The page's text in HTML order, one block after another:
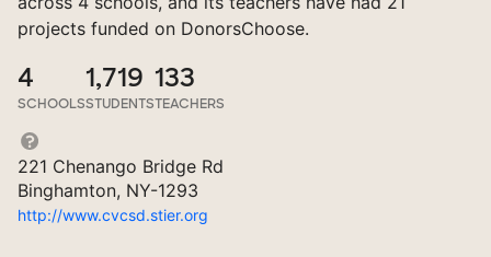
projects funded on DonorsChoose.
4
SCHOOLS
1,719
STUDENTS
133
TEACHERS
221 Chenango Bridge Rd
Binghamton, NY-1293
http://www.cvcsd.stier.org